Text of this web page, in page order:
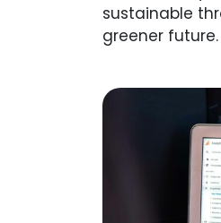
sustainable
greener future.